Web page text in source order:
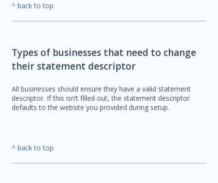
^ back to top
Types of businesses that need to change
their statement descriptor
All businesses should ensure they have a valid statement
descriptor. If this isn’t filled out, the statement descriptor
defaults to the website you provided during setup.
^ back to top